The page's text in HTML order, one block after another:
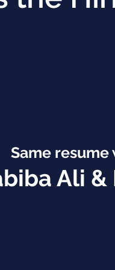
Same resume
Ali &